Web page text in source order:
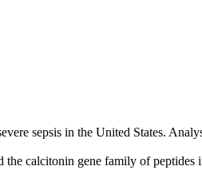
sepsis in the United States.
calcitonin gene family of peptides